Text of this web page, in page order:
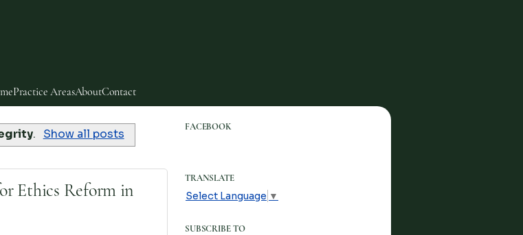
Practice AreasAboutContact
. Show all posts
Ethics Reform in
FACEBOOK
TRANSLATE
Select Language ▼
SUBSCRIBE TO